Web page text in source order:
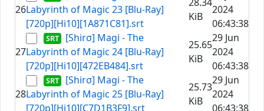
26Labyrinth of Magic 23 [Blu-Ray]
[720p][Hi10][1A871C81].srt
KiB
2024
06:43:38
27
[Shirσ] Magi - The
Labyrinth of Magic 24 [Blu-Ray]
[720p][Hi10][472EB484].srt
25.65
KiB
29 Jun
2024
06:43:38
28
[Shirσ] Magi - The
Labyrinth of Magic 25 [Blu-Ray]
[720p][Hi10][C7D1B3F9].srt
25.73
KiB
29 Jun
2024
06:43:38